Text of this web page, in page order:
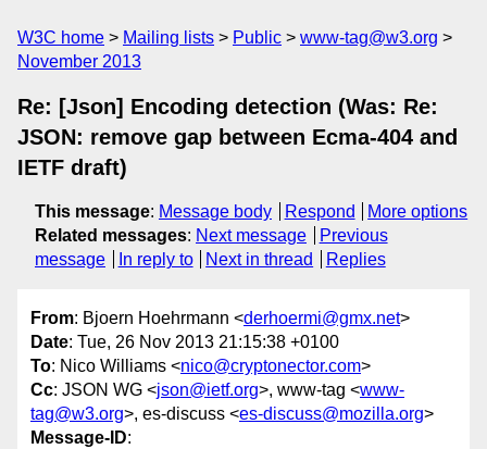
W3C home Mailing lists Public
www-tag@w3.org
November 2013
Re: [Json] Encoding detection (Was: Re:
JSON: remove gap between Ecma-404 and
IETF draft)
This message: Message body Respond
More options
Related messages: Next message
Previous
message
In reply to Next in thread Replies
From: Bjoern Hoehrmann <derhoermi@gmx.net>
Date: Tue, 26 Nov 2013 21:15:38 +0100
To: Nico Williams <nico@cryptonector.com>
Cc: JSON WG <json@ietf.org>, www-tag <www-
tag@w3.org>, es-discuss <es-discuss@mozilla.org>
Message-ID: